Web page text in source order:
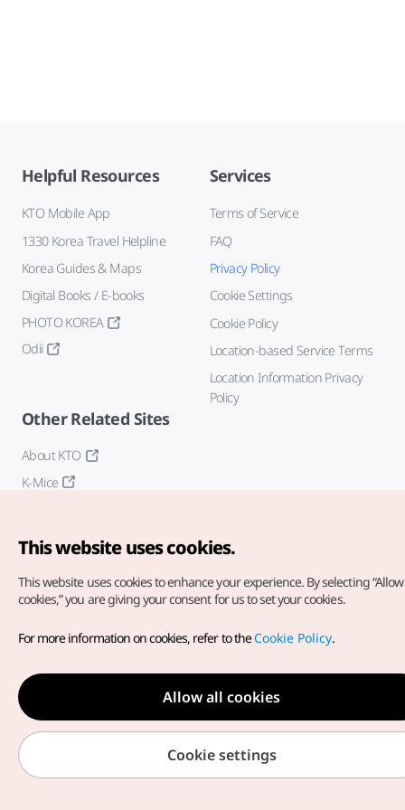
Helpful Resources
KTO Mobile App
1330 Korea Travel Helpline
Korea Guides & Maps
Digital Books / E-books
PHOTO KOREA
Odii
Services
Terms of Service
FAQ
Privacy Policy
Cookie Settings
Cookie Policy
Location-based Service Terms
Location Information Privacy
Policy
Other Related Sites
About KTO
K-Mice
Copyright© Korea Tourism Organization. All Rights Reserved.
For error reports and issues related to the website, direct your
inquiries to ourweb admin at
english@knto.or.kr
This website uses cookies.
This website uses cookies to enhance your experience. By selecting
cookies,” you are giving your consent for us to set your cookies.
For more information on cookies, refer to theCookie Policy.
Allow all cookies
Cookie settings